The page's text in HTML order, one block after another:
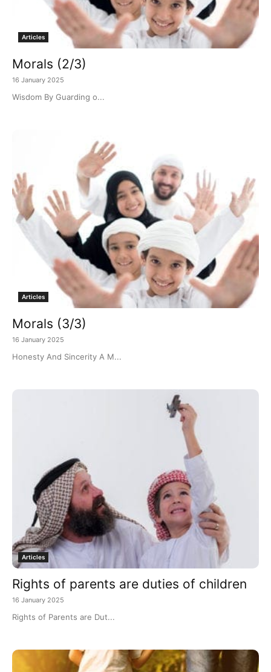
Articles
Morals (2/3)
16 January 2025
Wisdom By Guarding o...
Articles
Morals (3/3)
16 January 2025
Honesty And Sincerity A M...
Articles
Rights of parents are duties of children
16 January 2025
Rights of Parents are Dut...